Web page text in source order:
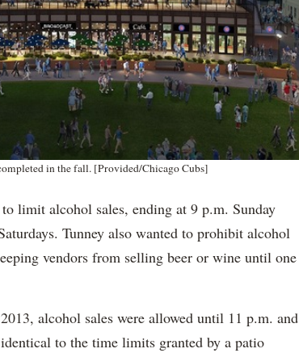
in the fall. [Provided/Chicago Cubs]
limit alcohol sales, ending at 9 p.m. Sunday
Tunney also wanted to prohibit alcohol
vendors from selling beer or wine until one
alcohol sales were allowed until 11 p.m. and
to the time limits granted by a patio